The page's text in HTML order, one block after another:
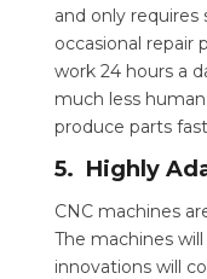
and only
occasional repair
work 24 hours a
much less
produce parts
5. Highly
CNC machines
The machines
innovations will